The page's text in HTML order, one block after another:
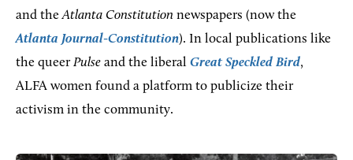
and theAtlanta Constitution newspapers (now the
Atlanta Journal-Constitution). In local publications like
the queerPulse and the liberal Great Speckled Bird,
ALFA women found a platform to publicize their
activism in the community.